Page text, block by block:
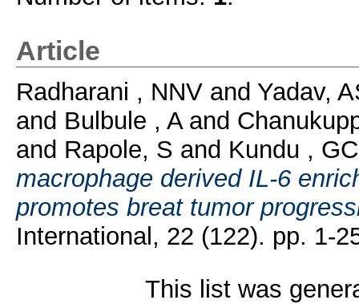
Article
Radharani , NNVand Yadav,
and Bulbule , Aand
and Rapole, S and Kundu , GC
macrophage derived IL-6
promotes breat tumor
International, 22 (122). pp. 1-
This list was